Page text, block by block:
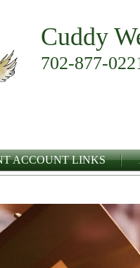
Cuddy
702-877-
ACCOUNT LINKS